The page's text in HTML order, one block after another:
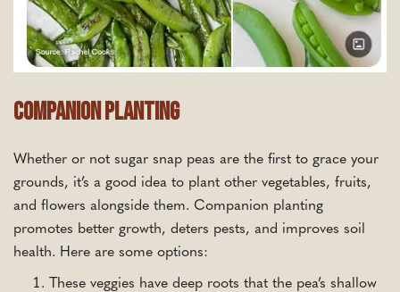
Companion Planting
Whether or not sugar snap peas are the first to grace your
grounds, it’s a good idea to plant other vegetables, fruits,
and flowers alongside them. Companion planting
promotes better growth, deters pests, and improves soil
health. Here are some options:
These veggies have deep roots that the pea’s shallow